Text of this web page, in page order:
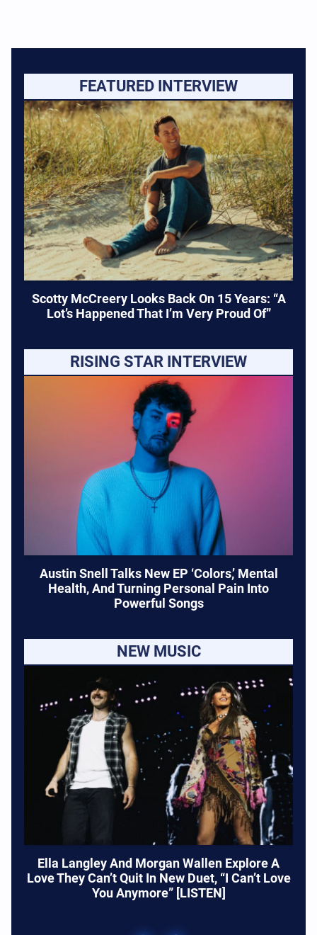
FEATURED INTERVIEW
Scotty McCreery Looks Back On 15 Years: “A
Lot’s Happened That I’m Very Proud Of”
RISING STAR INTERVIEW
Austin Snell Talks New EP ‘Colors,’ Mental
Health, And Turning Personal Pain Into
Powerful Songs
NEW MUSIC
Ella Langley And Morgan Wallen Explore A
Love They Can’t Quit In New Duet, “I Can’t Love
You Anymore” [LISTEN]